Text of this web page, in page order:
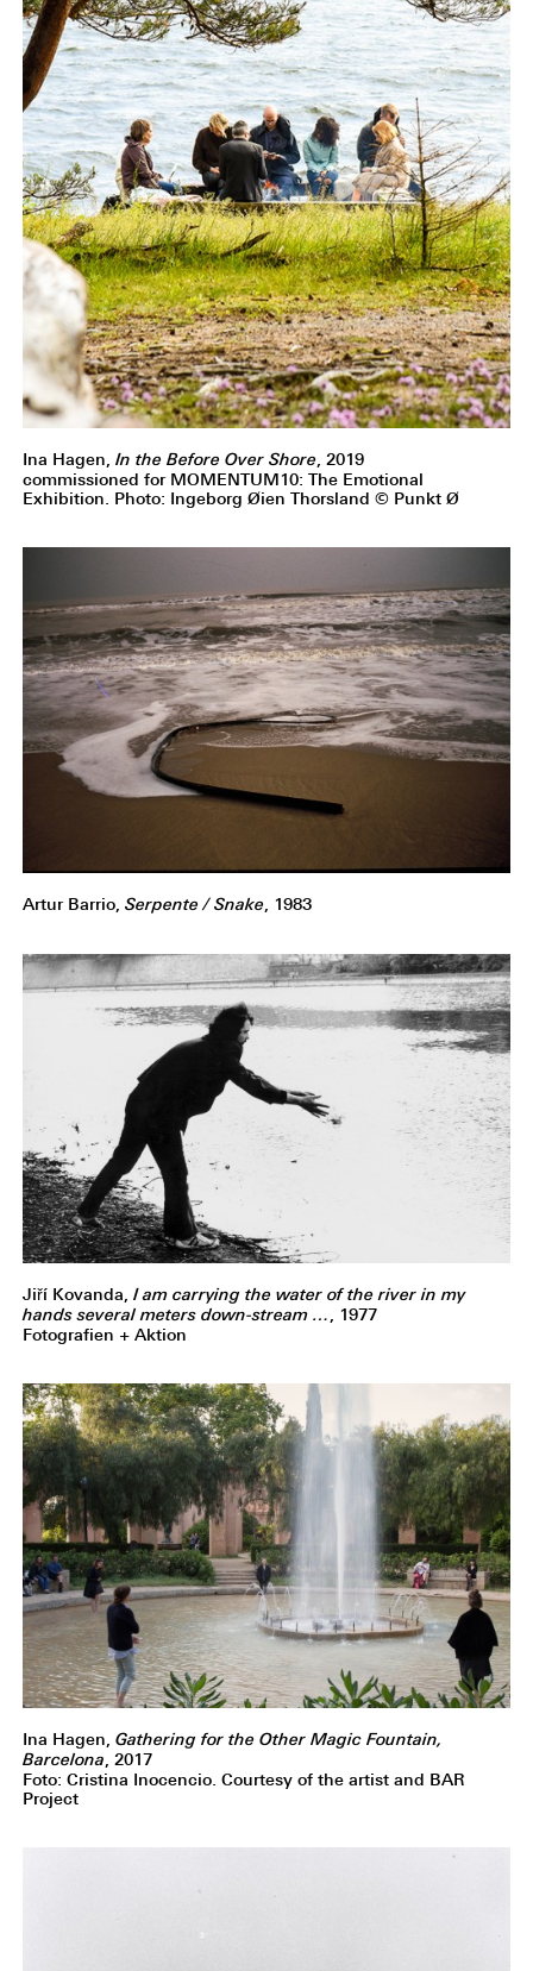
Ina Hagen, In the Before Over Shore, 2019
commissioned for MOMENTUM10: The Emotional
Exhibition. Photo: Ingeborg Øien Thorsland © Punkt Ø
Artur Barrio, Serpente / Snake, 1983
Jiří Kovanda, I am carrying the water of the river in my
hands several meters down-stream …
, 1977
Fotografien + Aktion
Ina Hagen, Gathering for the Other Magic Fountain,
Barcelona , 2017
Foto: Cristina Inocencio. Courtesy of the artist and BAR
Project